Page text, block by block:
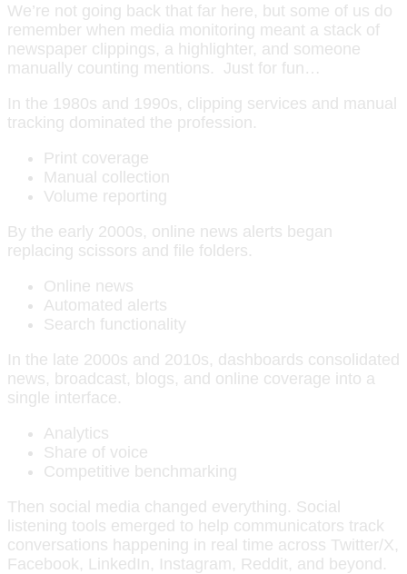
We’re not going back that far here, but some of us do
remember when media monitoring meant a stack of
newspaper clippings, a highlighter, and someone
manually counting mentions. Just for fun…
In the 1980s and 1990s, clipping services and manual
tracking dominated the profession.
Print coverage
Manual collection
Volume reporting
By the early 2000s, online news alerts began
replacing scissors and file folders.
Online news
Automated alerts
Search functionality
In the late 2000s and 2010s, dashboards consolidated
news, broadcast, blogs, and online coverage into a
single interface.
Analytics
Share of voice
Competitive benchmarking
Then social media changed everything. Social
listening tools emerged to help communicators track
conversations happening in real time across Twitter/X,
Facebook, LinkedIn, Instagram, Reddit, and beyond.